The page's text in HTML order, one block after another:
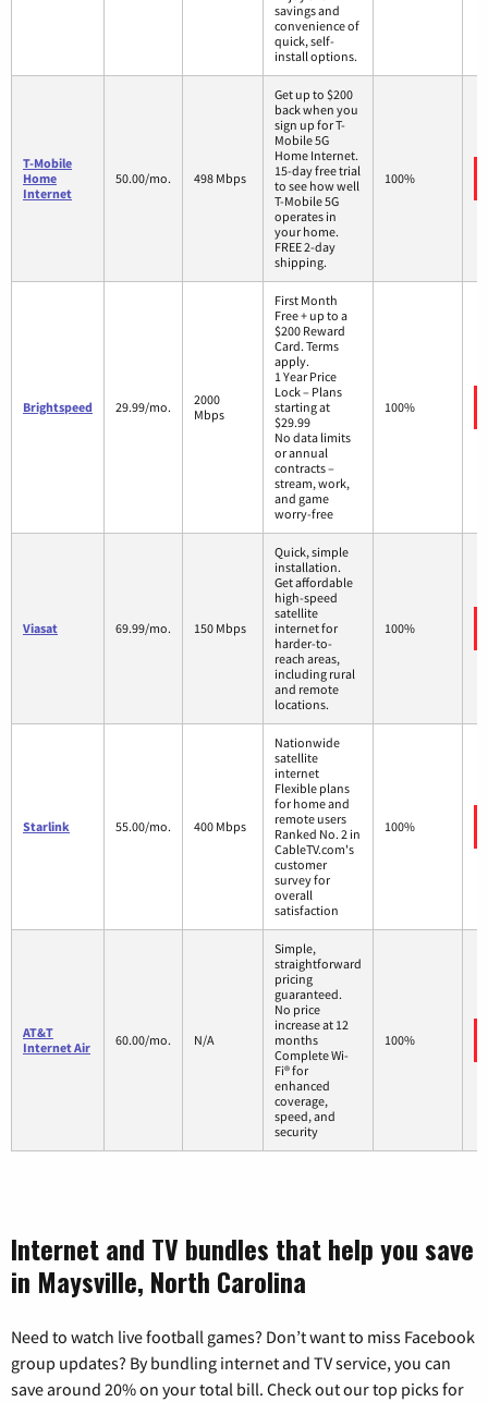
savings and
convenience of
quick, self-
install options.
T-Mobile
Home
Internet
50.00/mo. 498 Mbps
Get up to $200
back when you
sign up for T-
Mobile 5G
Home Internet.
15-day free trial
to see how well
T-Mobile 5G
operates in
your home.
FREE 2-day
shipping.
100%
Brightspeed 29.99/mo.
2000
Mbps
First Month
Free + up to a
$200 Reward
Card. Terms
apply.
1 Year Price
Lock – Plans
starting at
$29.99
No data limits
or annual
contracts –
stream, work,
and game
worry-free
100%
Viasat 69.99/mo. 150 Mbps
Quick, simple
installation.
Get affordable
high-speed
satellite
internet for
harder-to-
reach areas,
including rural
and remote
locations.
100%
Starlink 55.00/mo. 400 Mbps
Nationwide
satellite
internet
Flexible plans
for home and
remote users
Ranked No. 2 in
CableTV.com's
customer
survey for
overall
satisfaction
100%
AT&T
Internet Air
60.00/mo. N/A
Simple,
straightforward
pricing
guaranteed.
No price
increase at 12
months
Complete Wi-
Fi® for
enhanced
coverage,
speed, and
security
100%
Internet and TV bundles that help you save
in Maysville, North Carolina
Need to watch live football games? Don’t want to miss Facebook
group updates? By bundling internet and TV service, you can
save around 20% on your total bill. Check out our top picks for